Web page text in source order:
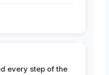
every step of the